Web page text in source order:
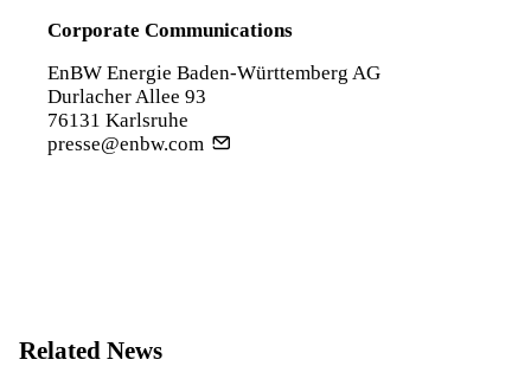
Corporate Communications
EnBW Energie Baden-Württemberg AG
Durlacher Allee 93
76131 Karlsruhe
presse@enbw.com
Related News